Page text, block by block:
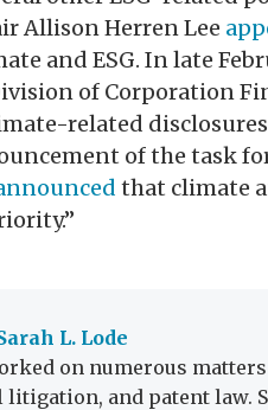
Allison Herren Lee
and ESG. In late
of Corporation
related
of the task
that climate
L. Lode
on numerous
and patent law.